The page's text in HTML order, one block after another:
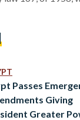
in 45 citizens
few years,”
Passes
Giving
Greater